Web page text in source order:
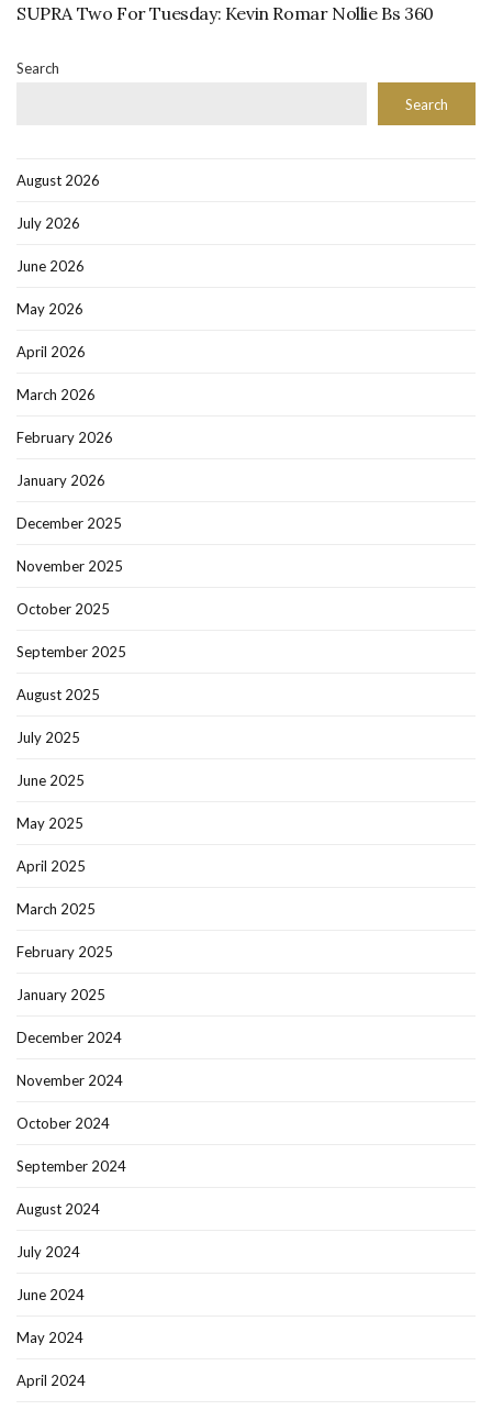
SUPRA Two For Tuesday: Kevin Romar Nollie Bs 360
Search
Search
August 2026
July 2026
June 2026
May 2026
April 2026
March 2026
February 2026
January 2026
December 2025
November 2025
October 2025
September 2025
August 2025
July 2025
June 2025
May 2025
April 2025
March 2025
February 2025
January 2025
December 2024
November 2024
October 2024
September 2024
August 2024
July 2024
June 2024
May 2024
April 2024